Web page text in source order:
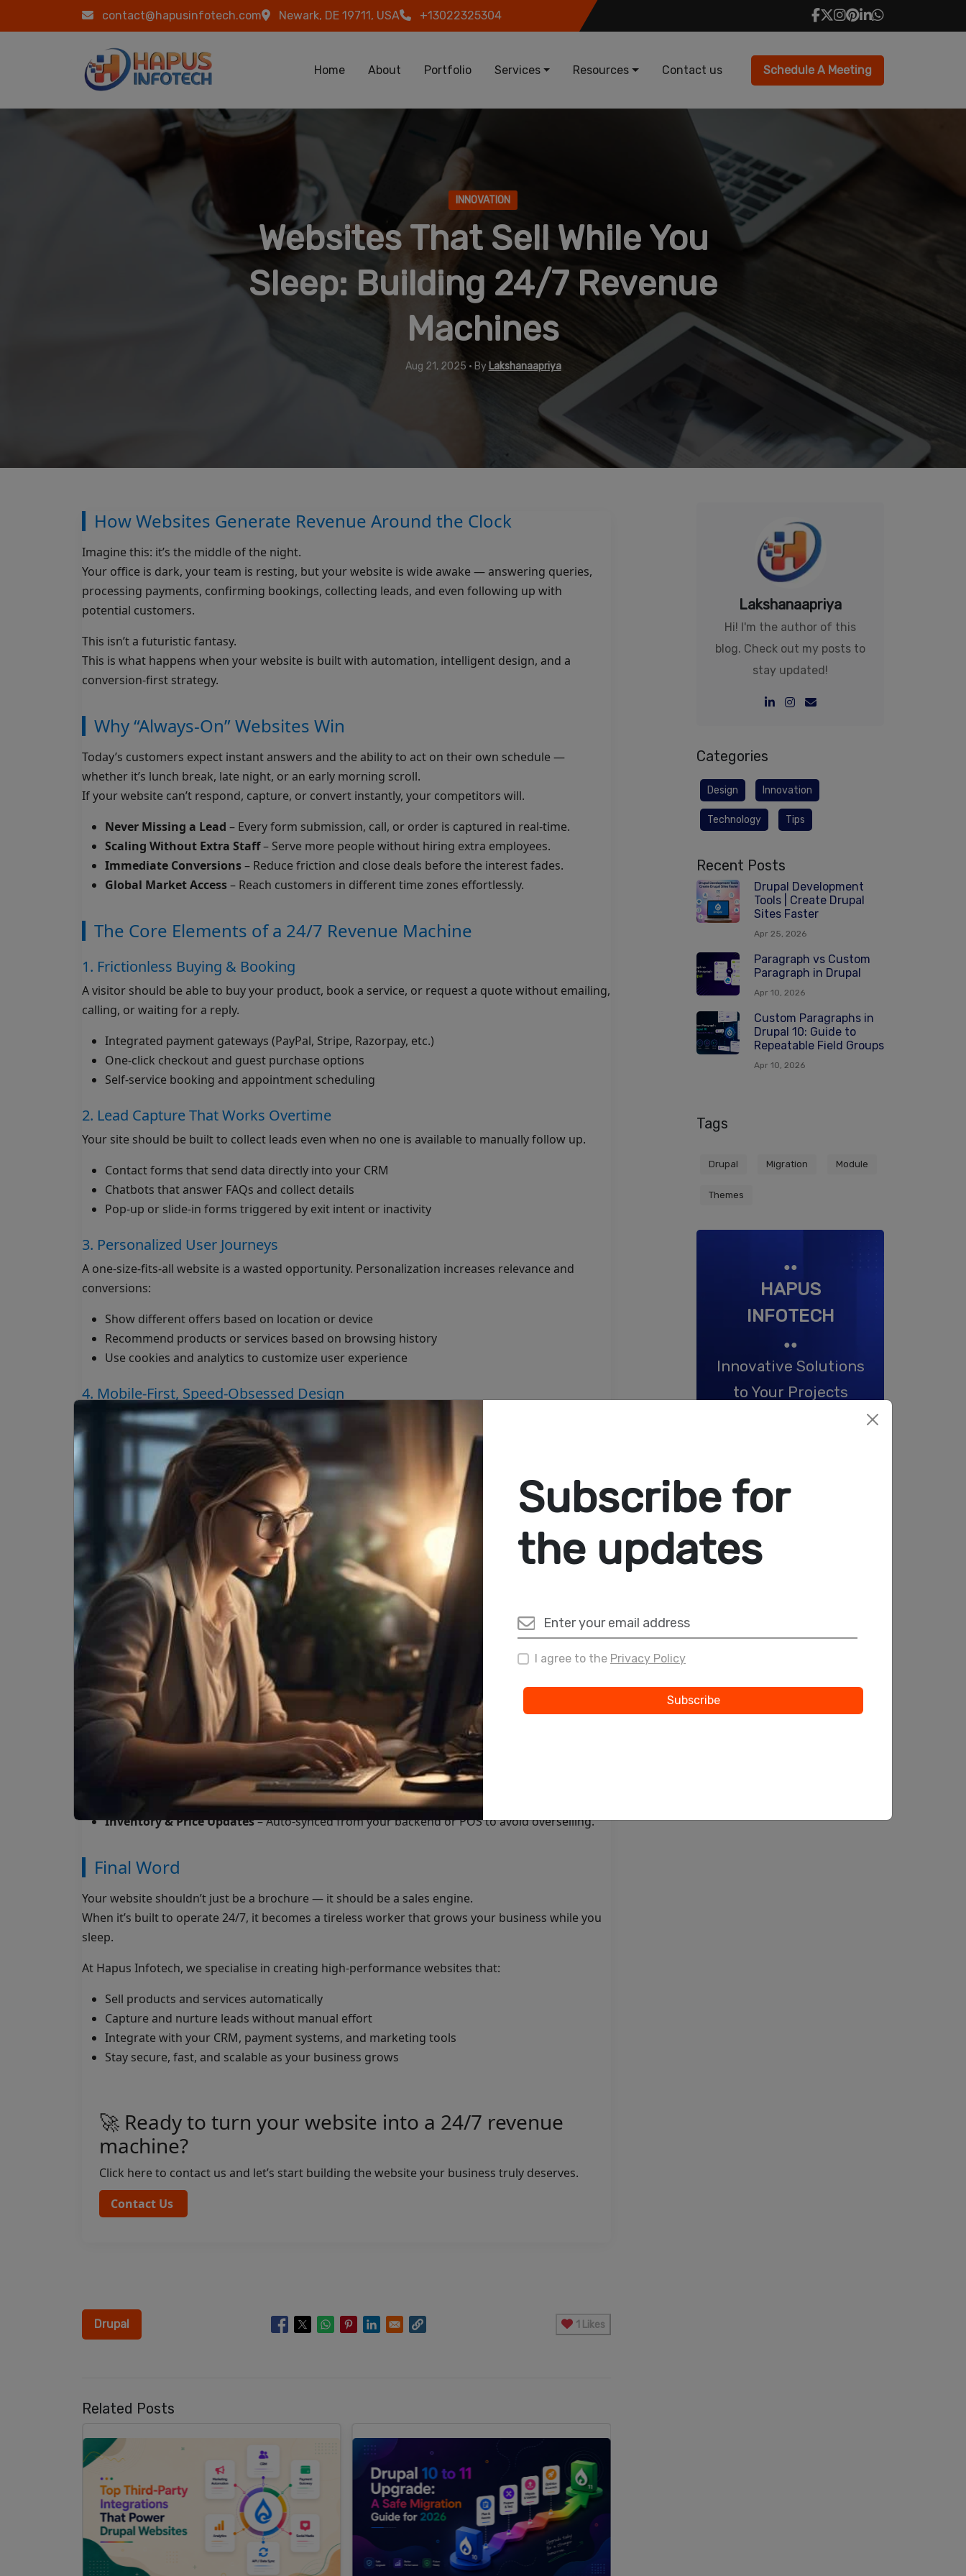
Skip to main content
contact@hapusinfotech.com Newark, DE 19711, USA +13022325304
Main navigation
Home About Portfolio Services Resources Contact us Schedule A Meeting
INNOVATION
Websites That Sell While You
Sleep: Building 24/7 Revenue
Machines
Aug 21, 2025 • By Lakshanaapriya
How Websites Generate Revenue Around the Clock
Imagine this: it’s the middle of the night.
Your office is dark, your team is resting, but your website is wide awake — answering queries,
processing payments, confirming bookings, collecting leads, and even following up with
potential customers.
This isn’t a futuristic fantasy.
This is what happens when your website is built with automation, intelligent design, and a
conversion-first strategy.
Why “Always-On” Websites Win
Today’s customers expect instant answers and the ability to act on their own schedule —
whether it’s lunch break, late night, or an early morning scroll.
If your website can’t respond, capture, or convert instantly, your competitors will.
Never Missing a Lead – Every form submission, call, or order is captured in real-time.
Scaling Without Extra Staff– Serve more people without hiring extra employees.
Immediate Conversions– Reduce friction and close deals before the interest fades.
Global Market Access– Reach customers in different time zones effortlessly.
The Core Elements of a 24/7 Revenue Machine
1. Frictionless Buying & Booking
A visitor should be able to buy your product, book a service, or request a quote without emailing,
calling, or waiting for a reply.
Integrated payment gateways (PayPal, Stripe, Razorpay, etc.)
One-click checkout and guest purchase options
Self-service booking and appointment scheduling
2. Lead Capture That Works Overtime
Your site should be built to collect leads even when no one is available to manually follow up.
Contact forms that send data directly into your CRM
Chatbots that answer FAQs and collect details
Pop-up or slide-in forms triggered by exit intent or inactivity
3. Personalized User Journeys
A one-size-fits-all website is a wasted opportunity. Personalization increases relevance and
conversions:
Show different offers based on location or device
Recommend products or services based on browsing history
Use cookies and analytics to customize user experience
4. Mobile-First, Speed-Obsessed Design
More than 60% of global web traffic is mobile. If your website isn’t fast and responsive:
Visitors leave within seconds
Search engines drop your rankings
Conversion rates suffer
A well-optimized site ensures smooth performance on any device, any network.
5. Built-In Marketing Muscle
Your website should double as your marketing hub:
SEO-friendly architecture and meta structure
Google Analytics & Meta Pixel tracking
Retargeting-ready audiences for future ad campaigns
Automation: Your 24/7 Sales Assistant
Instant Follow-Up
– Send an email, SMS, or WhatsApp message immediately after a lead fills
a form.
Lead Nurturing– Automated sequences that educate, warm up, and convert leads over
Sales Notifications– Real-time alerts to your sales team so they can prioritize hot leads.
Inventory & Price Updates– Auto-synced from your backend or POS to avoid overselling.
Final Word
Your website shouldn’t just be a brochure — it should be a sales engine.
When it’s built to operate 24/7, it becomes a tireless worker that grows your business while you
sleep.
At Hapus Infotech, we specialise in creating high-performance websites that:
Sell products and services automatically
Capture and nurture leads without manual effort
Integrate with your CRM, payment systems, and marketing tools
Stay secure, fast, and scalable as your business grows
🚀 Ready to turn your website into a 24/7 revenue
machine?
Click here to contact us and let’s start building the website your business truly deserves.
Contact Us
Drupal 1 Likes
Related Posts
Lakshanaapriya
Hi! I'm the author of this
blog. Check out my posts to
stay updated!
Categories
Design Innovation
Technology Tips
Recent Posts
Drupal Development
Tools | Create Drupal
Sites Faster
Apr 25, 2026
Paragraph vs Custom
Paragraph in Drupal
Apr 10, 2026
Custom Paragraphs in
Drupal 10: Guide to
Repeatable Field Groups
Apr 10, 2026
Tags
Drupal Migration Module
Themes
●●
HAPUS
INFOTECH
●●
Innovative Solutions
to Your Projects
Subscribe for
the updates
I agree to the Privacy Policy
Subscribe